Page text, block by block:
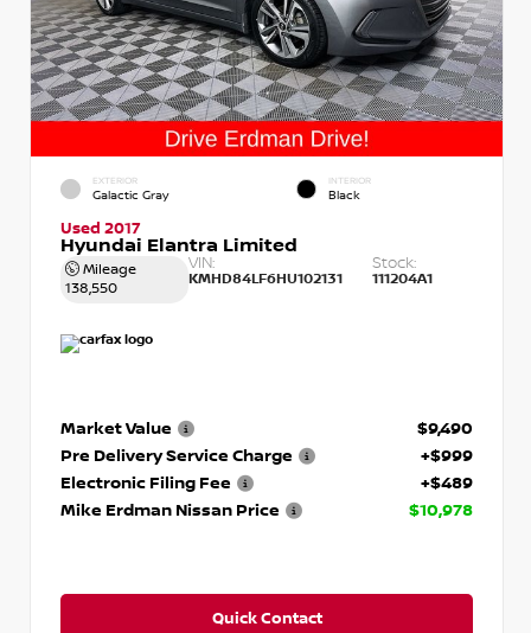
EXTERIOR
Galactic Gray
INTERIOR
Black
Used 2017
Hyundai Elantra Limited
Mileage
138,550
VIN:
KMHD84LF6HU102131
Stock:
111204A1
Market Value
$9,490
Pre Delivery Service Charge
+$999
Electronic Filing Fee
+$489
Mike Erdman Nissan Price
$10,978
Quick Contact